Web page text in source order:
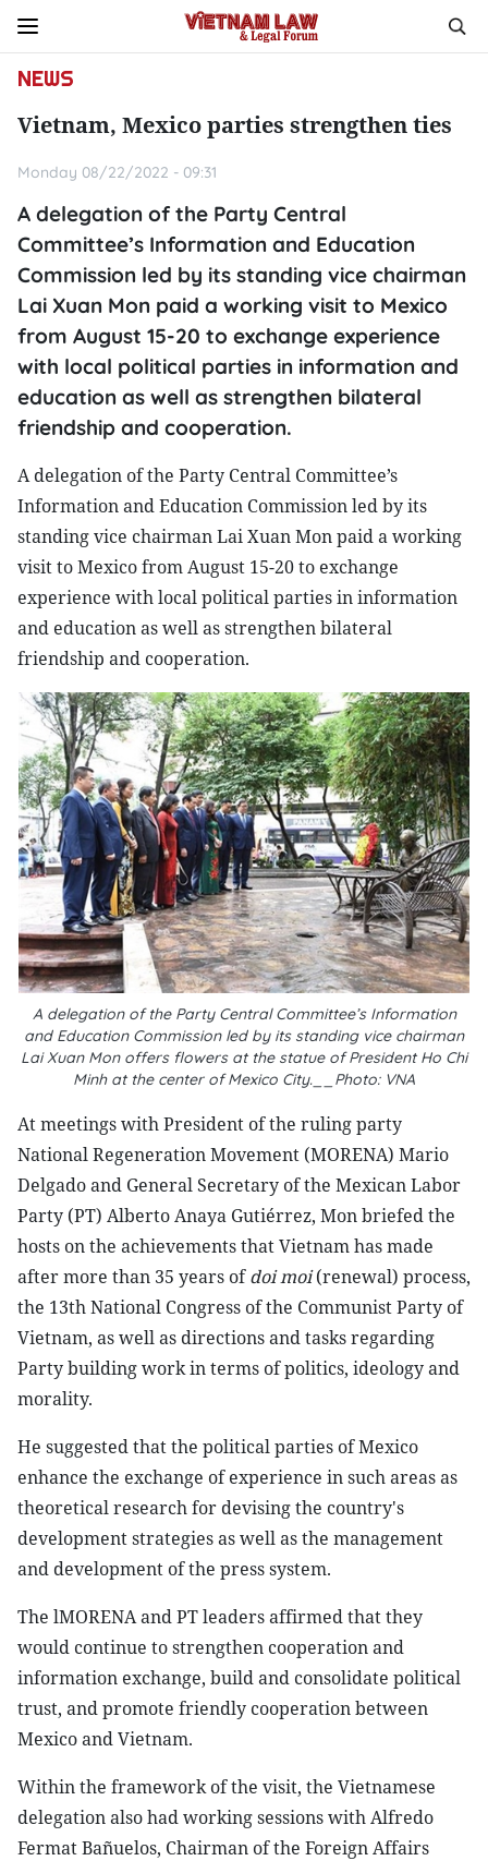
NEWS
Vietnam, Mexico parties strengthen ties
Monday 08/22/2022 - 09:31
A delegation of the Party Central
Committee’s Information and Education
Commission led by its standing vice chairman
Lai Xuan Mon paid a working visit to Mexico
from August 15-20 to exchange experience
with local political parties in information and
education as well as strengthen bilateral
friendship and cooperation.
A delegation of the Party Central Committee’s
Information and Education Commission led by its
standing vice chairman Lai Xuan Mon paid a working
visit to Mexico from August 15-20 to exchange
experience with local political parties in information
and education as well as strengthen bilateral
friendship and cooperation.
A delegation of the Party Central Committee’s Information
and Education Commission led by its standing vice chairman
Lai Xuan Mon offers flowers at the statue of President Ho Chi
Minh at the center of Mexico City.__Photo: VNA
At meetings with President of the ruling party
National Regeneration Movement (MORENA) Mario
Delgado and General Secretary of the Mexican Labor
Party (PT) Alberto Anaya Gutiérrez, Mon briefed the
hosts on the achievements that Vietnam has made
after more than 35 years ofdoi moi(renewal) process,
the 13th National Congress of the Communist Party of
Vietnam, as well as directions and tasks regarding
Party building work in terms of politics, ideology and
morality.
He suggested that the political parties of Mexico
enhance the exchange of experience in such areas as
theoretical research for devising the country's
development strategies as well as the management
and development of the press system.
The lMORENA and PT leaders affirmed that they
would continue to strengthen cooperation and
information exchange, build and consolidate political
trust, and promote friendly cooperation between
Mexico and Vietnam.
Within the framework of the visit, the Vietnamese
delegation also had working sessions with Alfredo
Fermat Bañuelos, Chairman of the Foreign Affairs